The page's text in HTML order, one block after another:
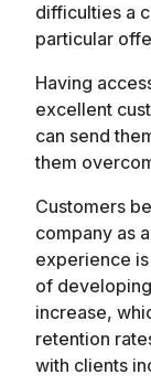
difficulties a
particular
Having
excellent
can send
them
Customers
company as
experience
of
increase,
retention
with clients